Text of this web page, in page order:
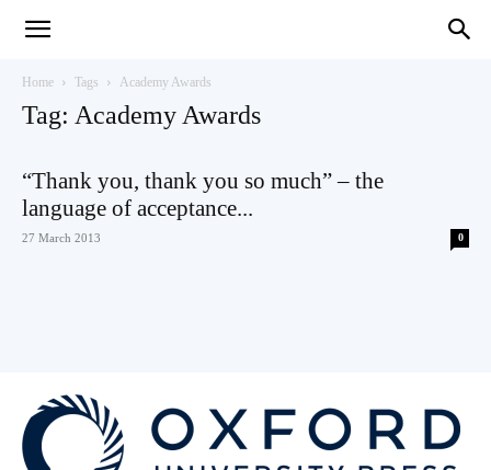
Home Tags Academy Awards
Tag: Academy Awards
“Thank you, thank you so much” – the
language of acceptance...
27 March 2013 0